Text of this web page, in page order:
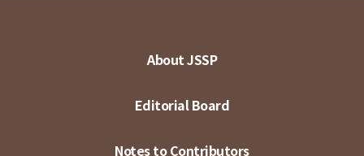
About JSSP
Editorial Board
Notes to Contributors